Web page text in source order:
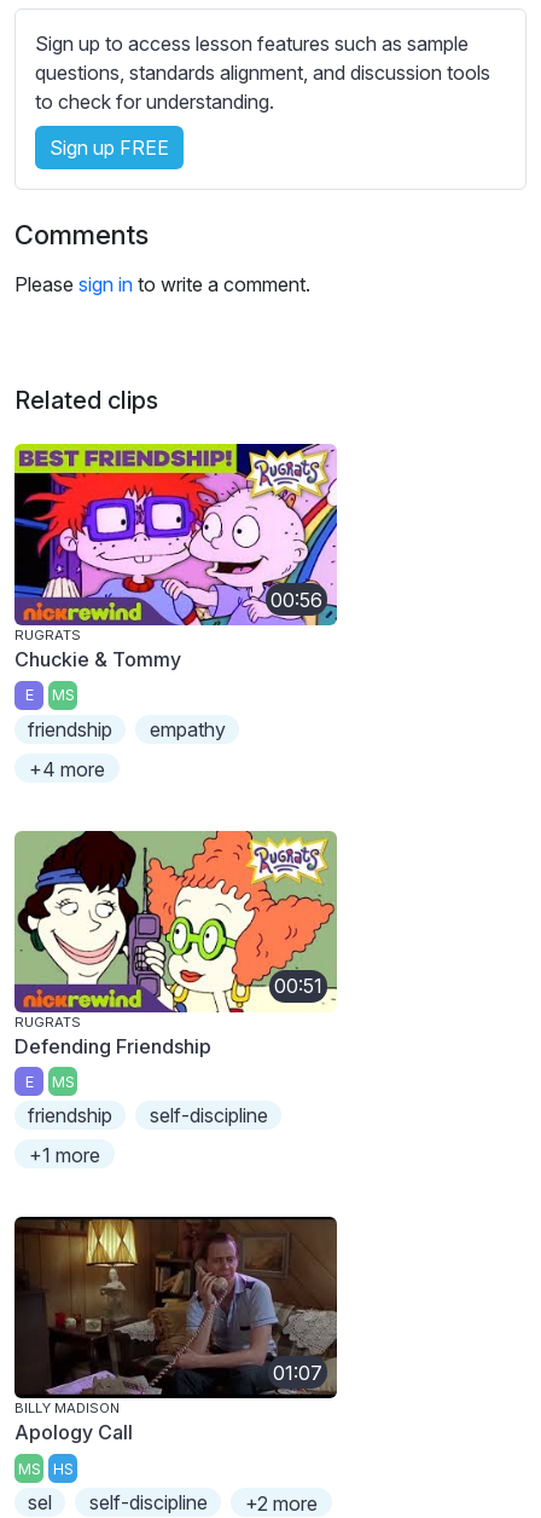
Sign up to access lesson features such as sample
questions, standards alignment, and discussion tools
to check for understanding.
Sign up FREE
Comments
Please sign in to write a comment.
Related clips
00:56
RUGRATS
Chuckie & Tommy
E MS
friendship
empathy
+4 more
00:51
RUGRATS
Defending Friendship
E MS
friendship
self-discipline
+1 more
01:07
BILLY MADISON
Apology Call
MS HS
sel self-discipline +2 more